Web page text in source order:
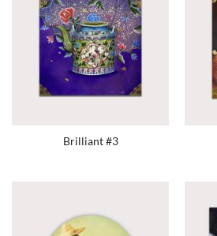
Brilliant #3